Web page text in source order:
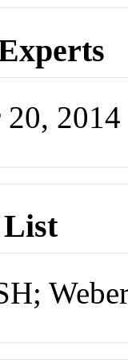
20,